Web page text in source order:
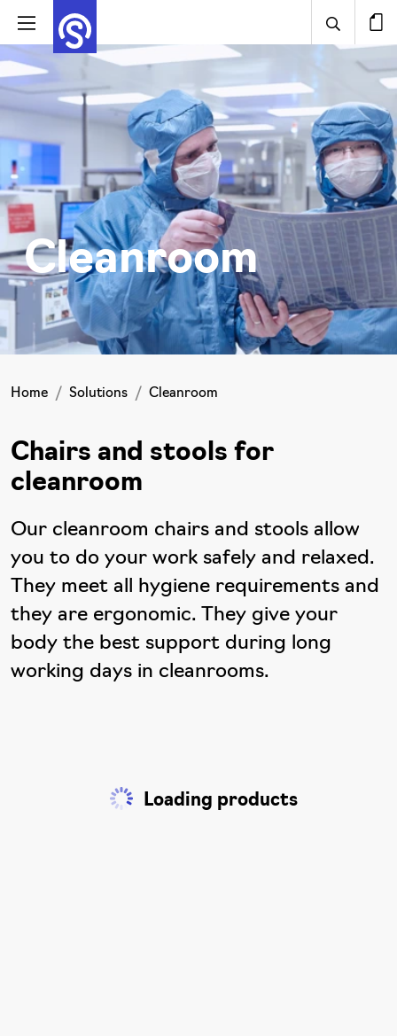
Cleanroom
Home Solutions Cleanroom
Chairs and stools for
cleanroom
Our cleanroom chairs and stools allow
you to do your work safely and relaxed.
They meet all hygiene requirements and
they are ergonomic. They give your
body the best support during long
working days in cleanrooms.
Loading products